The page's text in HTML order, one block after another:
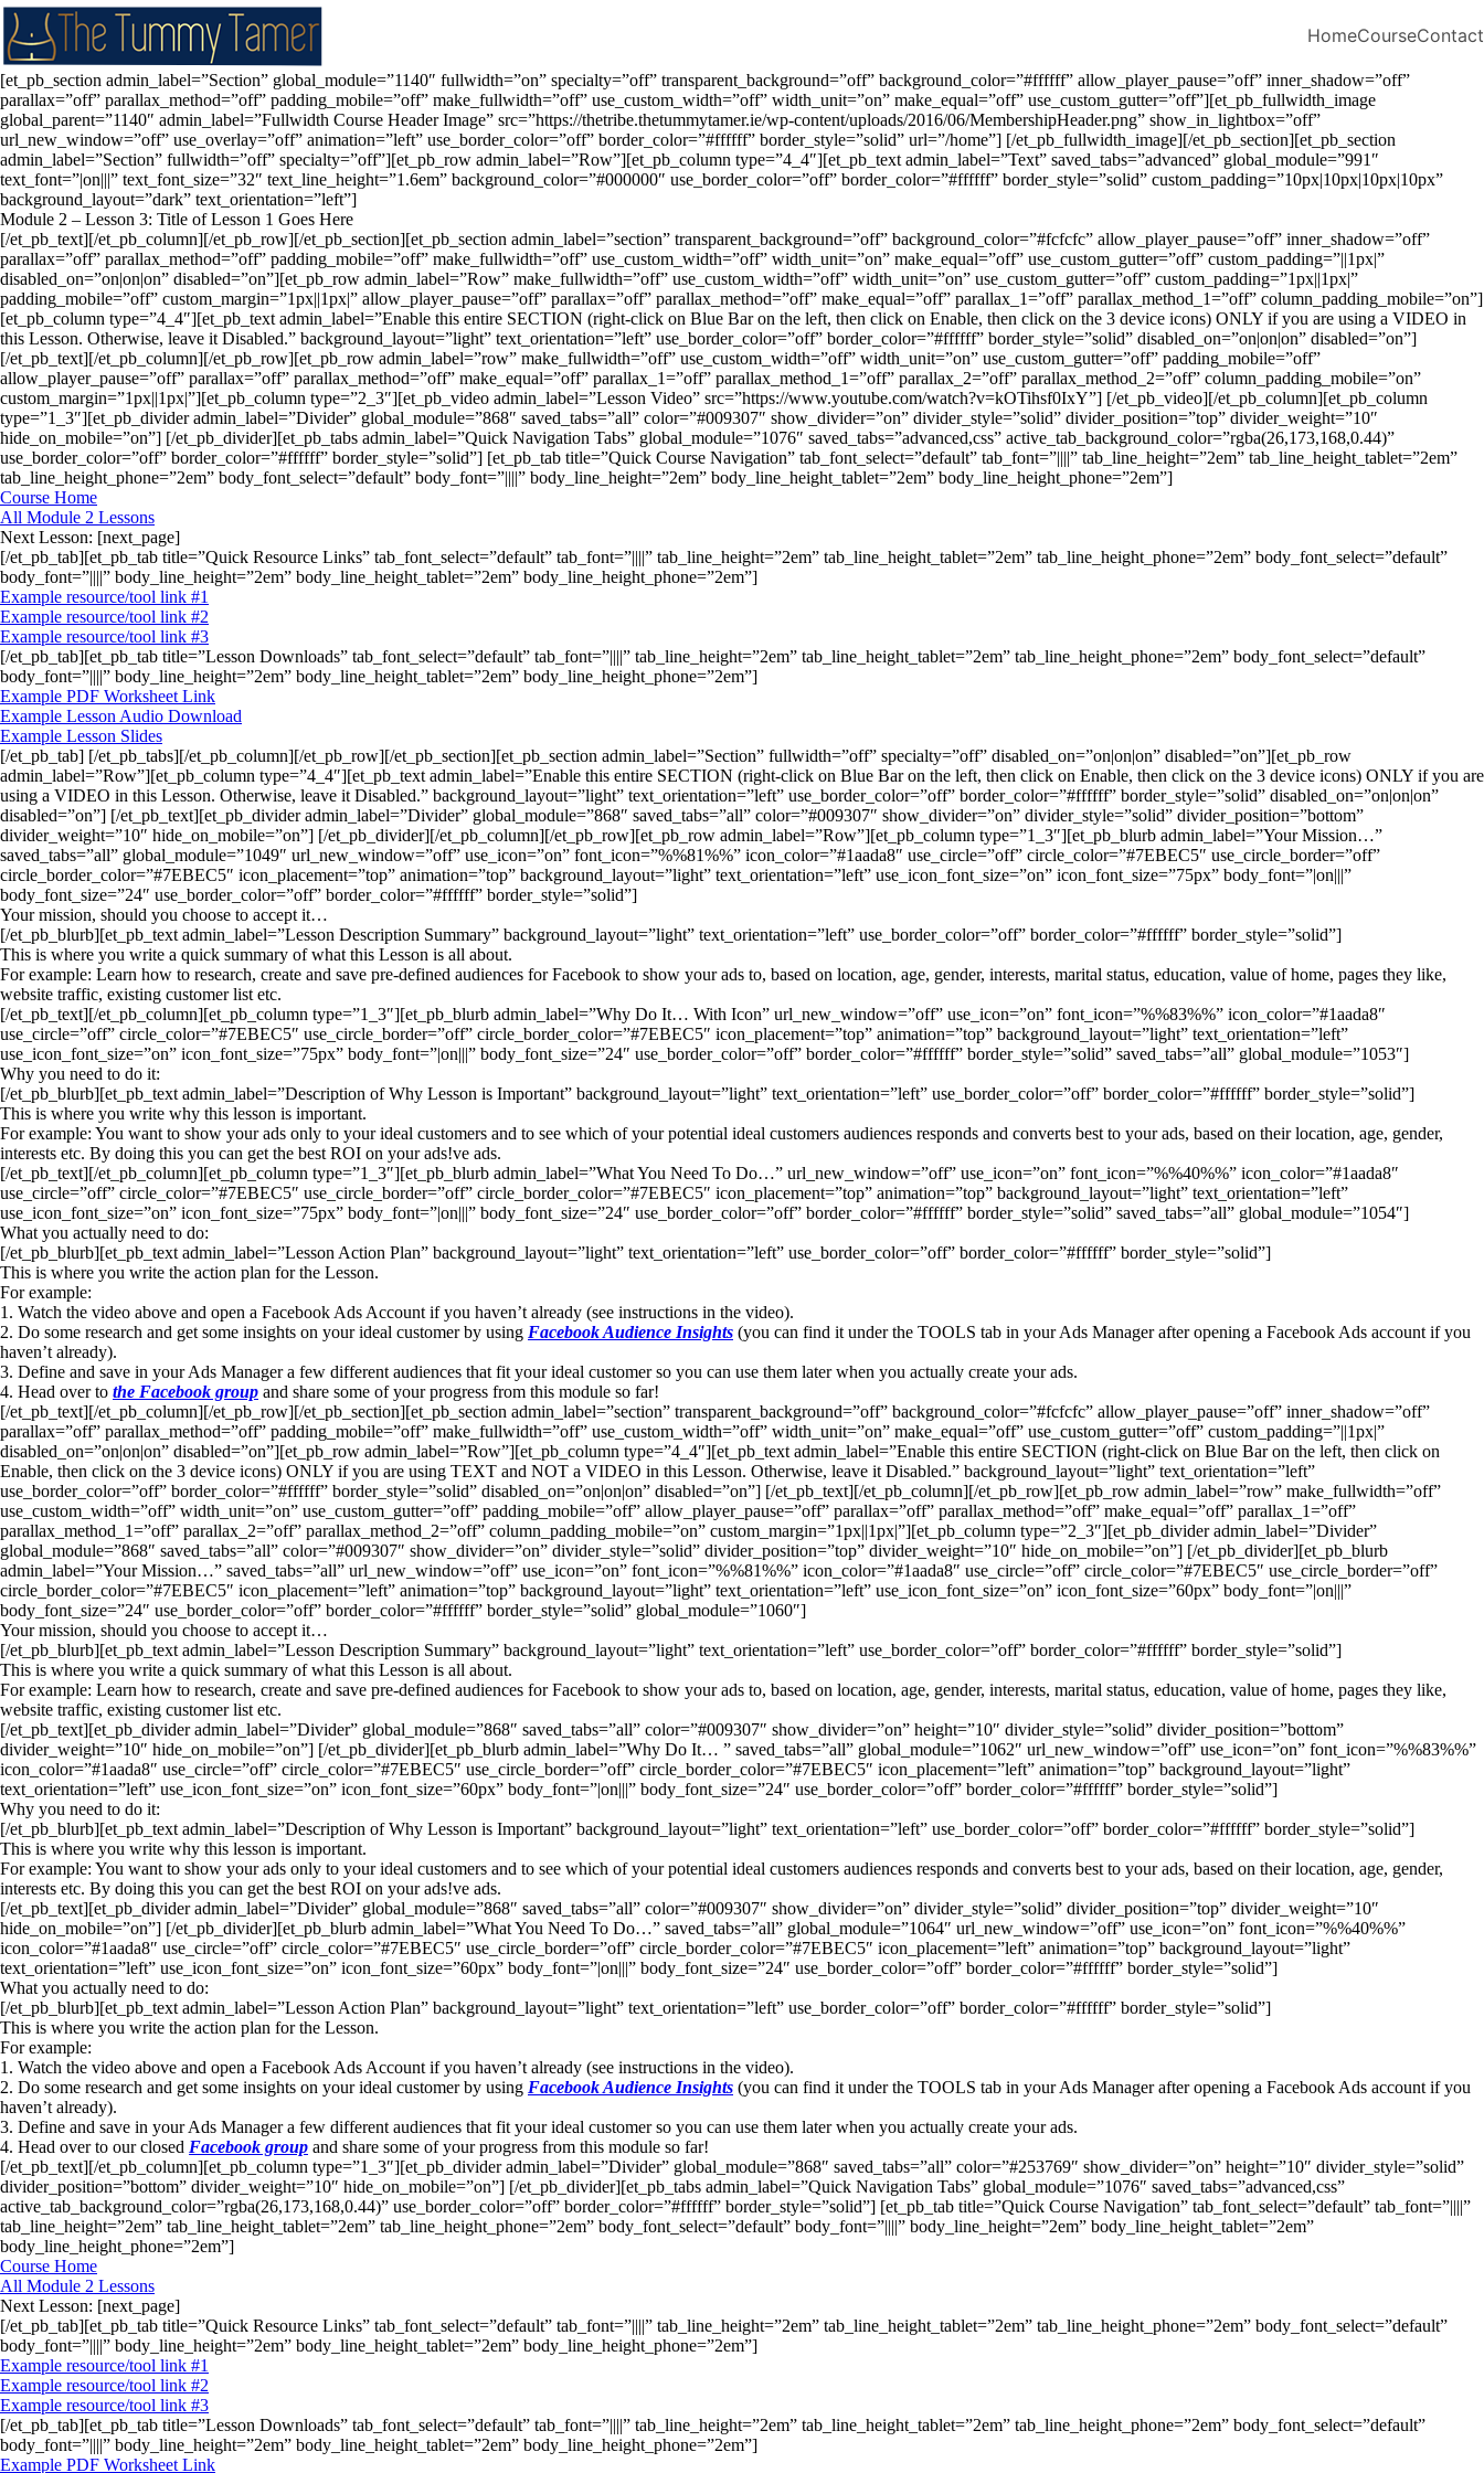
HomeCourseContact
[et_pb_section admin_label=”Section” global_module=”1140″ fullwidth=”on” specialty=”off” transparent_background=”off” background_color=”#ffffff” allow_player_pause=”off” inner_shadow=”off”
parallax=”off” parallax_method=”off” padding_mobile=”off” make_fullwidth=”off” use_custom_width=”off” width_unit=”on” make_equal=”off” use_custom_gutter=”off”][et_pb_fullwidth_image
global_parent=”1140″ admin_label=”Fullwidth Course Header Image” src=”https://thetribe.thetummytamer.ie/wp-content/uploads/2016/06/MembershipHeader.png” show_in_lightbox=”off”
url_new_window=”off” use_overlay=”off” animation=”left” use_border_color=”off” border_color=”#ffffff” border_style=”solid” url=”/home”] [/et_pb_fullwidth_image][/et_pb_section][et_pb_section
admin_label=”Section” fullwidth=”off” specialty=”off”][et_pb_row admin_label=”Row”][et_pb_column type=”4_4″][et_pb_text admin_label=”Text” saved_tabs=”advanced” global_module=”991″
text_font=”|on|||” text_font_size=”32″ text_line_height=”1.6em” background_color=”#000000″ use_border_color=”off” border_color=”#ffffff” border_style=”solid” custom_padding=”10px|10px|10px|10px”
background_layout=”dark” text_orientation=”left”]
Module 2 – Lesson 3: Title of Lesson 1 Goes Here
[/et_pb_text][/et_pb_column][/et_pb_row][/et_pb_section][et_pb_section admin_label=”section” transparent_background=”off” background_color=”#fcfcfc” allow_player_pause=”off” inner_shadow=”off”
parallax=”off” parallax_method=”off” padding_mobile=”off” make_fullwidth=”off” use_custom_width=”off” width_unit=”on” make_equal=”off” use_custom_gutter=”off” custom_padding=”||1px|”
disabled_on=”on|on|on” disabled=”on”][et_pb_row admin_label=”Row” make_fullwidth=”off” use_custom_width=”off” width_unit=”on” use_custom_gutter=”off” custom_padding=”1px||1px|”
padding_mobile=”off” custom_margin=”1px||1px|” allow_player_pause=”off” parallax=”off” parallax_method=”off” make_equal=”off” parallax_1=”off” parallax_method_1=”off” column_padding_mobile=”on”]
[et_pb_column type=”4_4″][et_pb_text admin_label=”Enable this entire SECTION (right-click on Blue Bar on the left, then click on Enable, then click on the 3 device icons) ONLY if you are using a VIDEO in
this Lesson. Otherwise, leave it Disabled.” background_layout=”light” text_orientation=”left” use_border_color=”off” border_color=”#ffffff” border_style=”solid” disabled_on=”on|on|on” disabled=”on”]
[/et_pb_text][/et_pb_column][/et_pb_row][et_pb_row admin_label=”row” make_fullwidth=”off” use_custom_width=”off” width_unit=”on” use_custom_gutter=”off” padding_mobile=”off”
allow_player_pause=”off” parallax=”off” parallax_method=”off” make_equal=”off” parallax_1=”off” parallax_method_1=”off” parallax_2=”off” parallax_method_2=”off” column_padding_mobile=”on”
custom_margin=”1px||1px|”][et_pb_column type=”2_3″][et_pb_video admin_label=”Lesson Video” src=”https://www.youtube.com/watch?v=kOTihsf0IxY”] [/et_pb_video][/et_pb_column][et_pb_column
type=”1_3″][et_pb_divider admin_label=”Divider” global_module=”868″ saved_tabs=”all” color=”#009307″ show_divider=”on” divider_style=”solid” divider_position=”top” divider_weight=”10″
hide_on_mobile=”on”] [/et_pb_divider][et_pb_tabs admin_label=”Quick Navigation Tabs” global_module=”1076″ saved_tabs=”advanced,css” active_tab_background_color=”rgba(26,173,168,0.44)”
use_border_color=”off” border_color=”#ffffff” border_style=”solid”] [et_pb_tab title=”Quick Course Navigation” tab_font_select=”default” tab_font=”||||” tab_line_height=”2em” tab_line_height_tablet=”2em”
tab_line_height_phone=”2em” body_font_select=”default” body_font=”||||” body_line_height=”2em” body_line_height_tablet=”2em” body_line_height_phone=”2em”]
Course Home
All Module 2 Lessons
Next Lesson: [next_page]
[/et_pb_tab][et_pb_tab title=”Quick Resource Links” tab_font_select=”default” tab_font=”||||” tab_line_height=”2em” tab_line_height_tablet=”2em” tab_line_height_phone=”2em” body_font_select=”default”
body_font=”||||” body_line_height=”2em” body_line_height_tablet=”2em” body_line_height_phone=”2em”]
Example resource/tool link #1
Example resource/tool link #2
Example resource/tool link #3
[/et_pb_tab][et_pb_tab title=”Lesson Downloads” tab_font_select=”default” tab_font=”||||” tab_line_height=”2em” tab_line_height_tablet=”2em” tab_line_height_phone=”2em” body_font_select=”default”
body_font=”||||” body_line_height=”2em” body_line_height_tablet=”2em” body_line_height_phone=”2em”]
Example PDF Worksheet Link
Example Lesson Audio Download
Example Lesson Slides
[/et_pb_tab] [/et_pb_tabs][/et_pb_column][/et_pb_row][/et_pb_section][et_pb_section admin_label=”Section” fullwidth=”off” specialty=”off” disabled_on=”on|on|on” disabled=”on”][et_pb_row
admin_label=”Row”][et_pb_column type=”4_4″][et_pb_text admin_label=”Enable this entire SECTION (right-click on Blue Bar on the left, then click on Enable, then click on the 3 device icons) ONLY if you are
using a VIDEO in this Lesson. Otherwise, leave it Disabled.” background_layout=”light” text_orientation=”left” use_border_color=”off” border_color=”#ffffff” border_style=”solid” disabled_on=”on|on|on”
disabled=”on”] [/et_pb_text][et_pb_divider admin_label=”Divider” global_module=”868″ saved_tabs=”all” color=”#009307″ show_divider=”on” divider_style=”solid” divider_position=”bottom”
divider_weight=”10″ hide_on_mobile=”on”] [/et_pb_divider][/et_pb_column][/et_pb_row][et_pb_row admin_label=”Row”][et_pb_column type=”1_3″][et_pb_blurb admin_label=”Your Mission…”
saved_tabs=”all” global_module=”1049″ url_new_window=”off” use_icon=”on” font_icon=”%%81%%” icon_color=”#1aada8″ use_circle=”off” circle_color=”#7EBEC5″ use_circle_border=”off”
circle_border_color=”#7EBEC5″ icon_placement=”top” animation=”top” background_layout=”light” text_orientation=”left” use_icon_font_size=”on” icon_font_size=”75px” body_font=”|on|||”
body_font_size=”24″ use_border_color=”off” border_color=”#ffffff” border_style=”solid”]
Your mission, should you choose to accept it…
[/et_pb_blurb][et_pb_text admin_label=”Lesson Description Summary” background_layout=”light” text_orientation=”left” use_border_color=”off” border_color=”#ffffff” border_style=”solid”]
This is where you write a quick summary of what this Lesson is all about.
For example: Learn how to research, create and save pre-defined audiences for Facebook to show your ads to, based on location, age, gender, interests, marital status, education, value of home, pages they like,
website traffic, existing customer list etc.
[/et_pb_text][/et_pb_column][et_pb_column type=”1_3″][et_pb_blurb admin_label=”Why Do It… With Icon” url_new_window=”off” use_icon=”on” font_icon=”%%83%%” icon_color=”#1aada8″
use_circle=”off” circle_color=”#7EBEC5″ use_circle_border=”off” circle_border_color=”#7EBEC5″ icon_placement=”top” animation=”top” background_layout=”light” text_orientation=”left”
use_icon_font_size=”on” icon_font_size=”75px” body_font=”|on|||” body_font_size=”24″ use_border_color=”off” border_color=”#ffffff” border_style=”solid” saved_tabs=”all” global_module=”1053″]
Why you need to do it:
[/et_pb_blurb][et_pb_text admin_label=”Description of Why Lesson is Important” background_layout=”light” text_orientation=”left” use_border_color=”off” border_color=”#ffffff” border_style=”solid”]
This is where you write why this lesson is important.
For example: You want to show your ads only to your ideal customers and to see which of your potential ideal customers audiences responds and converts best to your ads, based on their location, age, gender,
interests etc. By doing this you can get the best ROI on your ads!ve ads.
[/et_pb_text][/et_pb_column][et_pb_column type=”1_3″][et_pb_blurb admin_label=”What You Need To Do…” url_new_window=”off” use_icon=”on” font_icon=”%%40%%” icon_color=”#1aada8″
use_circle=”off” circle_color=”#7EBEC5″ use_circle_border=”off” circle_border_color=”#7EBEC5″ icon_placement=”top” animation=”top” background_layout=”light” text_orientation=”left”
use_icon_font_size=”on” icon_font_size=”75px” body_font=”|on|||” body_font_size=”24″ use_border_color=”off” border_color=”#ffffff” border_style=”solid” saved_tabs=”all” global_module=”1054″]
What you actually need to do:
[/et_pb_blurb][et_pb_text admin_label=”Lesson Action Plan” background_layout=”light” text_orientation=”left” use_border_color=”off” border_color=”#ffffff” border_style=”solid”]
This is where you write the action plan for the Lesson.
For example:
1. Watch the video above and open a Facebook Ads Account if you haven’t already (see instructions in the video).
2. Do some research and get some insights on your ideal customer by using Facebook Audience Insights (you can find it under the TOOLS tab in your Ads Manager after opening a Facebook Ads account if you
haven’t already).
3. Define and save in your Ads Manager a few different audiences that fit your ideal customer so you can use them later when you actually create your ads.
4. Head over to the Facebook group and share some of your progress from this module so far!
[/et_pb_text][/et_pb_column][/et_pb_row][/et_pb_section][et_pb_section admin_label=”section” transparent_background=”off” background_color=”#fcfcfc” allow_player_pause=”off” inner_shadow=”off”
parallax=”off” parallax_method=”off” padding_mobile=”off” make_fullwidth=”off” use_custom_width=”off” width_unit=”on” make_equal=”off” use_custom_gutter=”off” custom_padding=”||1px|”
disabled_on=”on|on|on” disabled=”on”][et_pb_row admin_label=”Row”][et_pb_column type=”4_4″][et_pb_text admin_label=”Enable this entire SECTION (right-click on Blue Bar on the left, then click on
Enable, then click on the 3 device icons) ONLY if you are using TEXT and NOT a VIDEO in this Lesson. Otherwise, leave it Disabled.” background_layout=”light” text_orientation=”left”
use_border_color=”off” border_color=”#ffffff” border_style=”solid” disabled_on=”on|on|on” disabled=”on”] [/et_pb_text][/et_pb_column][/et_pb_row][et_pb_row admin_label=”row” make_fullwidth=”off”
use_custom_width=”off” width_unit=”on” use_custom_gutter=”off” padding_mobile=”off” allow_player_pause=”off” parallax=”off” parallax_method=”off” make_equal=”off” parallax_1=”off”
parallax_method_1=”off” parallax_2=”off” parallax_method_2=”off” column_padding_mobile=”on” custom_margin=”1px||1px|”][et_pb_column type=”2_3″][et_pb_divider admin_label=”Divider”
global_module=”868″ saved_tabs=”all” color=”#009307″ show_divider=”on” divider_style=”solid” divider_position=”top” divider_weight=”10″ hide_on_mobile=”on”] [/et_pb_divider][et_pb_blurb
admin_label=”Your Mission…” saved_tabs=”all” url_new_window=”off” use_icon=”on” font_icon=”%%81%%” icon_color=”#1aada8″ use_circle=”off” circle_color=”#7EBEC5″ use_circle_border=”off”
circle_border_color=”#7EBEC5″ icon_placement=”left” animation=”top” background_layout=”light” text_orientation=”left” use_icon_font_size=”on” icon_font_size=”60px” body_font=”|on|||”
body_font_size=”24″ use_border_color=”off” border_color=”#ffffff” border_style=”solid” global_module=”1060″]
Your mission, should you choose to accept it…
[/et_pb_blurb][et_pb_text admin_label=”Lesson Description Summary” background_layout=”light” text_orientation=”left” use_border_color=”off” border_color=”#ffffff” border_style=”solid”]
This is where you write a quick summary of what this Lesson is all about.
For example: Learn how to research, create and save pre-defined audiences for Facebook to show your ads to, based on location, age, gender, interests, marital status, education, value of home, pages they like,
website traffic, existing customer list etc.
[/et_pb_text][et_pb_divider admin_label=”Divider” global_module=”868″ saved_tabs=”all” color=”#009307″ show_divider=”on” height=”10″ divider_style=”solid” divider_position=”bottom”
divider_weight=”10″ hide_on_mobile=”on”] [/et_pb_divider][et_pb_blurb admin_label=”Why Do It… ” saved_tabs=”all” global_module=”1062″ url_new_window=”off” use_icon=”on” font_icon=”%%83%%”
icon_color=”#1aada8″ use_circle=”off” circle_color=”#7EBEC5″ use_circle_border=”off” circle_border_color=”#7EBEC5″ icon_placement=”left” animation=”top” background_layout=”light”
text_orientation=”left” use_icon_font_size=”on” icon_font_size=”60px” body_font=”|on|||” body_font_size=”24″ use_border_color=”off” border_color=”#ffffff” border_style=”solid”]
Why you need to do it:
[/et_pb_blurb][et_pb_text admin_label=”Description of Why Lesson is Important” background_layout=”light” text_orientation=”left” use_border_color=”off” border_color=”#ffffff” border_style=”solid”]
This is where you write why this lesson is important.
For example: You want to show your ads only to your ideal customers and to see which of your potential ideal customers audiences responds and converts best to your ads, based on their location, age, gender,
interests etc. By doing this you can get the best ROI on your ads!ve ads.
[/et_pb_text][et_pb_divider admin_label=”Divider” global_module=”868″ saved_tabs=”all” color=”#009307″ show_divider=”on” divider_style=”solid” divider_position=”top” divider_weight=”10″
hide_on_mobile=”on”] [/et_pb_divider][et_pb_blurb admin_label=”What You Need To Do…” saved_tabs=”all” global_module=”1064″ url_new_window=”off” use_icon=”on” font_icon=”%%40%%”
icon_color=”#1aada8″ use_circle=”off” circle_color=”#7EBEC5″ use_circle_border=”off” circle_border_color=”#7EBEC5″ icon_placement=”left” animation=”top” background_layout=”light”
text_orientation=”left” use_icon_font_size=”on” icon_font_size=”60px” body_font=”|on|||” body_font_size=”24″ use_border_color=”off” border_color=”#ffffff” border_style=”solid”]
What you actually need to do:
[/et_pb_blurb][et_pb_text admin_label=”Lesson Action Plan” background_layout=”light” text_orientation=”left” use_border_color=”off” border_color=”#ffffff” border_style=”solid”]
This is where you write the action plan for the Lesson.
For example:
1. Watch the video above and open a Facebook Ads Account if you haven’t already (see instructions in the video).
2. Do some research and get some insights on your ideal customer by using Facebook Audience Insights (you can find it under the TOOLS tab in your Ads Manager after opening a Facebook Ads account if you
haven’t already).
3. Define and save in your Ads Manager a few different audiences that fit your ideal customer so you can use them later when you actually create your ads.
4. Head over to our closed Facebook group and share some of your progress from this module so far!
[/et_pb_text][/et_pb_column][et_pb_column type=”1_3″][et_pb_divider admin_label=”Divider” global_module=”868″ saved_tabs=”all” color=”#253769″ show_divider=”on” height=”10″ divider_style=”solid”
divider_position=”bottom” divider_weight=”10″ hide_on_mobile=”on”] [/et_pb_divider][et_pb_tabs admin_label=”Quick Navigation Tabs” global_module=”1076″ saved_tabs=”advanced,css”
active_tab_background_color=”rgba(26,173,168,0.44)” use_border_color=”off” border_color=”#ffffff” border_style=”solid”] [et_pb_tab title=”Quick Course Navigation” tab_font_select=”default” tab_font=”||||”
tab_line_height=”2em” tab_line_height_tablet=”2em” tab_line_height_phone=”2em” body_font_select=”default” body_font=”||||” body_line_height=”2em” body_line_height_tablet=”2em”
body_line_height_phone=”2em”]
Course Home
All Module 2 Lessons
Next Lesson: [next_page]
[/et_pb_tab][et_pb_tab title=”Quick Resource Links” tab_font_select=”default” tab_font=”||||” tab_line_height=”2em” tab_line_height_tablet=”2em” tab_line_height_phone=”2em” body_font_select=”default”
body_font=”||||” body_line_height=”2em” body_line_height_tablet=”2em” body_line_height_phone=”2em”]
Example resource/tool link #1
Example resource/tool link #2
Example resource/tool link #3
[/et_pb_tab][et_pb_tab title=”Lesson Downloads” tab_font_select=”default” tab_font=”||||” tab_line_height=”2em” tab_line_height_tablet=”2em” tab_line_height_phone=”2em” body_font_select=”default”
body_font=”||||” body_line_height=”2em” body_line_height_tablet=”2em” body_line_height_phone=”2em”]
Example PDF Worksheet Link